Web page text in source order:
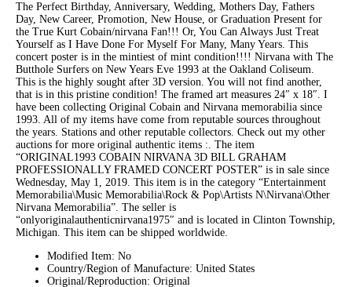
The Perfect Birthday, Anniversary, Wedding, Mothers Day, Fathers
Day, New Career, Promotion, New House, or Graduation Present for
the True Kurt Cobain/nirvana Fan!!! Or, You Can Always Just Treat
Yourself as I Have Done For Myself For Many, Many Years. This
concert poster is in the mintiest of mint condition!!!! Nirvana with The
Butthole Surfers on New Years Eve 1993 at the Oakland Coliseum.
This is the highly sought after 3D version. You will not find another,
that is in this pristine condition! The framed art measures 24″ x 18″. I
have been collecting Original Cobain and Nirvana memorabilia since
1993. All of my items have come from reputable sources throughout
the years. Stations and other reputable collectors. Check out my other
auctions for more original authentic items :. The item
“ORIGINAL1993 COBAIN NIRVANA 3D BILL GRAHAM
PROFESSIONALLY FRAMED CONCERT POSTER” is in sale since
Wednesday, May 1, 2019. This item is in the category “Entertainment
Memorabilia\Music Memorabilia\Rock & Pop\Artists N\Nirvana\Other
Nirvana Memorabilia”. The seller is
“onlyoriginalauthenticnirvana1975″ and is located in Clinton Township,
Michigan. This item can be shipped worldwide.
Modified Item: No
Country/Region of Manufacture: United States
Original/Reproduction: Original